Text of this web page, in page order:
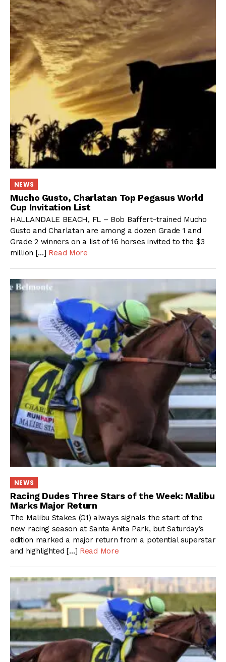
NEWS
Mucho Gusto, Charlatan Top Pegasus World
Cup Invitation List
HALLANDALE BEACH, FL – Bob Baffert-trained Mucho
Gusto and Charlatan are among a dozen Grade 1 and
Grade 2 winners on a list of 16 horses invited to the $3
million […] Read More
NEWS
Racing Dudes Three Stars of the Week: Malibu
Marks Major Return
The Malibu Stakes (G1) always signals the start of the
new racing season at Santa Anita Park, but Saturday’s
edition marked a major return from a potential superstar
and highlighted […] Read More